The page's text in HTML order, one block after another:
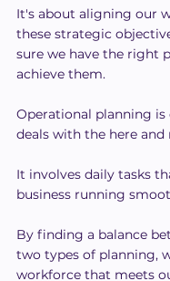
It's about aligning our
these strategic
sure we have the right
achieve them.
Operational planning is
deals with the here and
It involves daily tasks
business running
By finding a balance
two types of planning,
workforce that meets